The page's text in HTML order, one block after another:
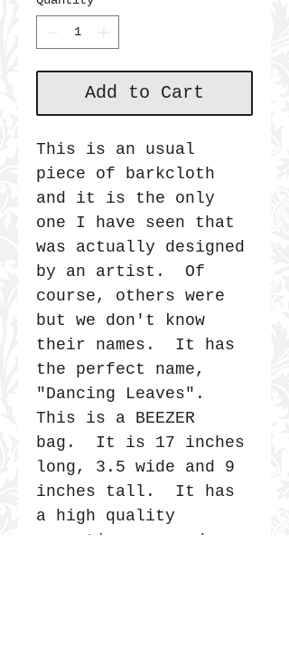
Add to Cart
This is an usual
piece of barkcloth
and it is the only
one I have seen that
was actually designed
by an artist. Of
course, others were
but we don't know
their names. It has
the perfect name,
"Dancing Leaves".
This is a BEEZER
bag. It is 17 inches
long, 3.5 wide and 9
inches tall. It has
a high quality
magnetic snap and a